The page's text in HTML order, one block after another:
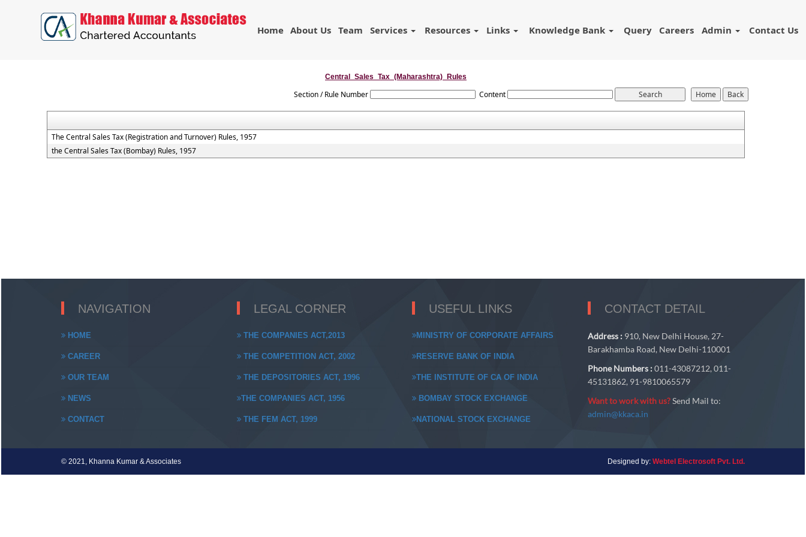
Home About Us Team Services Resources Links Knowledge Bank Query Careers Admin Contact Us
Central_Sales_Tax_(Maharashtra)_Rules
Section / Rule Number Content
The Central Sales Tax (Registration and Turnover) Rules, 1957
the Central Sales Tax (Bombay) Rules, 1957
NAVIGATION
HOME
CAREER
OUR TEAM
NEWS
CONTACT
LEGAL CORNER
THE COMPANIES ACT,2013
THE COMPETITION ACT, 2002
THE DEPOSITORIES ACT, 1996
THE COMPANIES ACT, 1956
THE FEM ACT, 1999
USEFUL LINKS
MINISTRY OF CORPORATE AFFAIRS
RESERVE BANK OF INDIA
THE INSTITUTE OF CA OF INDIA
BOMBAY STOCK EXCHANGE
NATIONAL STOCK EXCHANGE
CONTACT DETAIL
Address :910, New Delhi House, 27-
Barakhamba Road, New Delhi-110001
Phone Numbers :011-43087212, 011-
45131862, 91-9810065579
Want to work with us?Send Mail to:
admin@kkaca.in
© 2021, Khanna Kumar & Associates Designed by: Webtel Electrosoft Pvt. Ltd.